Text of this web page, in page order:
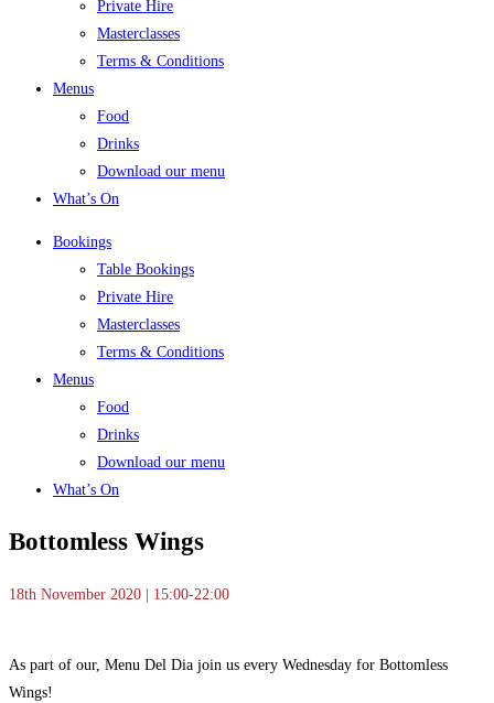
Private Hire
Masterclasses
Terms & Conditions
Menus
Food
Drinks
Download our menu
What’s On
Bookings
Table Bookings
Private Hire
Masterclasses
Terms & Conditions
Menus
Food
Drinks
Download our menu
What’s On
Bottomless Wings
18th November 2020 | 15:00-22:00
As part of our, Menu Del Dia join us every Wednesday for Bottomless
Wings!